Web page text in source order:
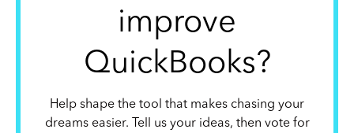
improve
QuickBooks?
Help shape the tool that makes chasing your
dreams easier. Tell us your ideas, then vote for